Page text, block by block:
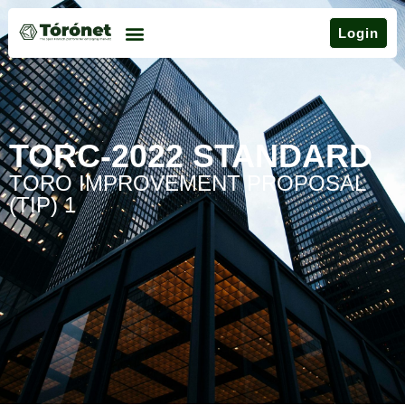
Login
TORC-2022 STANDARD
TORO IMPROVEMENT PROPOSAL
(TIP) 1